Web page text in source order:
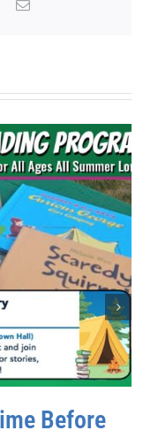
PinterestEmail
Before